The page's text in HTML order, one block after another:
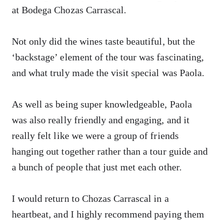
at Bodega Chozas Carrascal.
Not only did the wines taste beautiful, but the
‘backstage’ element of the tour was fascinating,
and what truly made the visit special was Paola.
As well as being super knowledgeable, Paola
was also really friendly and engaging, and it
really felt like we were a group of friends
hanging out together rather than a tour guide and
a bunch of people that just met each other.
I would return to Chozas Carrascal in a
heartbeat, and I highly recommend paying them